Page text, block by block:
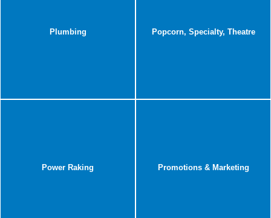
Plumbing Popcorn, Specialty, Theatre
Power Raking Promotions & Marketing